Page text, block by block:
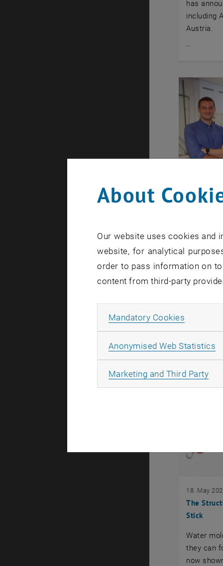
has
including
Austria.
…
The
03. June
possible:
The
Stick
18. May
Water
they can
now
About
Our website uses cookies and
website, for analytical
order to pass information on
content from third-party
Mandatory Cookies
Anonymised Web Statistics
Marketing and Third Party